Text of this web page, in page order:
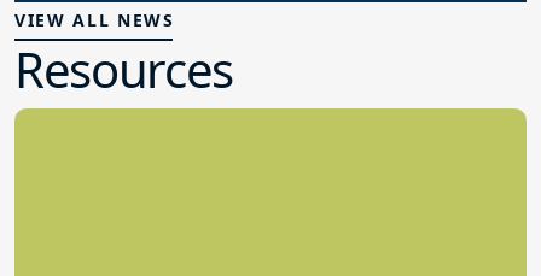
VIEW ALL NEWS
Resources